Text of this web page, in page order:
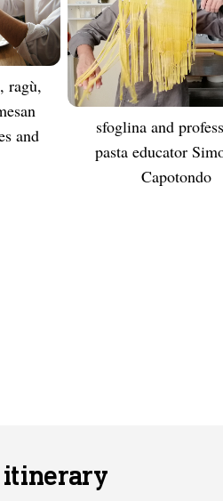
and
MEET
sfoglina and professional
pasta educator
Capotondo
itinerary